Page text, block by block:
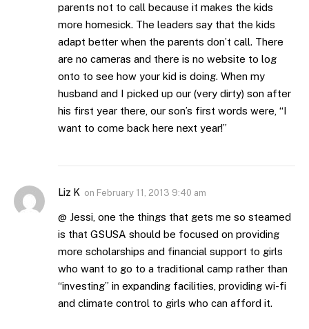
parents not to call because it makes the kids
more homesick. The leaders say that the kids
adapt better when the parents don’t call. There
are no cameras and there is no website to log
onto to see how your kid is doing. When my
husband and I picked up our (very dirty) son after
his first year there, our son’s first words were, “I
want to come back here next year!”
Liz K on February 11, 2013 9:40 am
@ Jessi, one the things that gets me so steamed
is that GSUSA should be focused on providing
more scholarships and financial support to girls
who want to go to a traditional camp rather than
“investing” in expanding facilities, providing wi-fi
and climate control to girls who can afford it.